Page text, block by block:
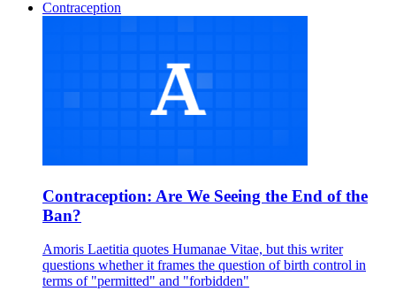
Contraception
Contraception: Are We Seeing the End of the
Ban?
Amoris Laetitia quotes Humanae Vitae, but this writer
questions whether it frames the question of birth control in
terms of "permitted" and "forbidden"